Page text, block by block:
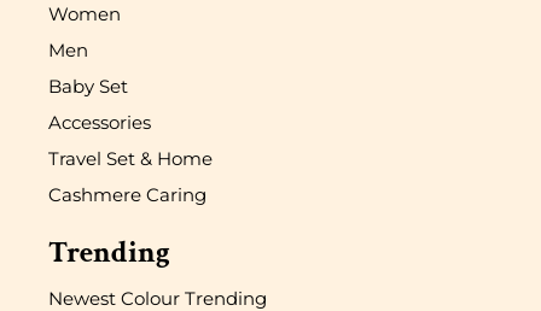
Women
Men
Baby Set
Accessories
Travel Set & Home
Cashmere Caring
Trending
Newest Colour Trending